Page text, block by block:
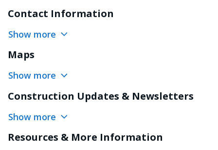
Contact Information
Show more
Maps
Show more
Construction Updates & Newsletters
Show more
Resources & More Information